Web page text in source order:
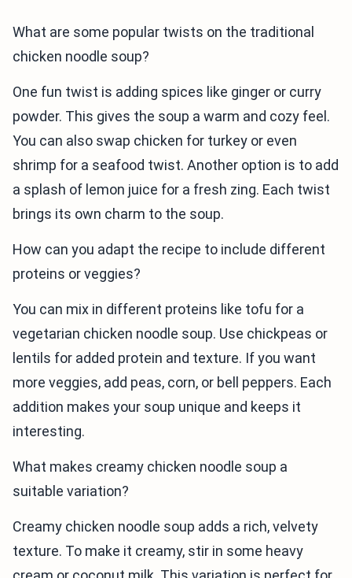
What are some popular twists on the traditional
chicken noodle soup?
One fun twist is adding spices like ginger or curry
powder. This gives the soup a warm and cozy feel.
You can also swap chicken for turkey or even
shrimp for a seafood twist. Another option is to add
a splash of lemon juice for a fresh zing. Each twist
brings its own charm to the soup.
How can you adapt the recipe to include different
proteins or veggies?
You can mix in different proteins like tofu for a
vegetarian chicken noodle soup. Use chickpeas or
lentils for added protein and texture. If you want
more veggies, add peas, corn, or bell peppers. Each
addition makes your soup unique and keeps it
interesting.
What makes creamy chicken noodle soup a
suitable variation?
Creamy chicken noodle soup adds a rich, velvety
texture. To make it creamy, stir in some heavy